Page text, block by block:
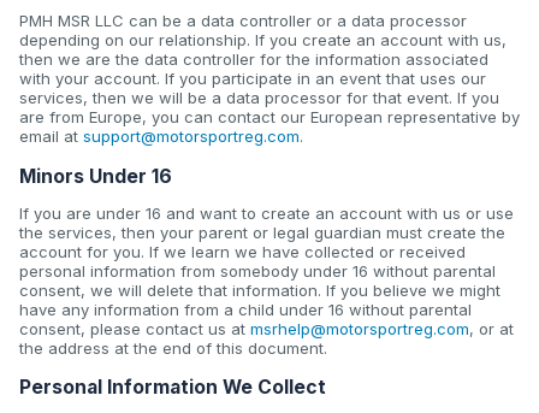
PMH MSR LLC can be a data controller or a data processor
depending on our relationship. If you create an account with us,
then we are the data controller for the information associated
with your account. If you participate in an event that uses our
services, then we will be a data processor for that event. If you
are from Europe, you can contact our European representative by
email at support@motorsportreg.com.
Minors Under 16
If you are under 16 and want to create an account with us or use
the services, then your parent or legal guardian must create the
account for you. If we learn we have collected or received
personal information from somebody under 16 without parental
consent, we will delete that information. If you believe we might
have any information from a child under 16 without parental
consent, please contact us at msrhelp@motorsportreg.com, or at
the address at the end of this document.
Personal Information We Collect